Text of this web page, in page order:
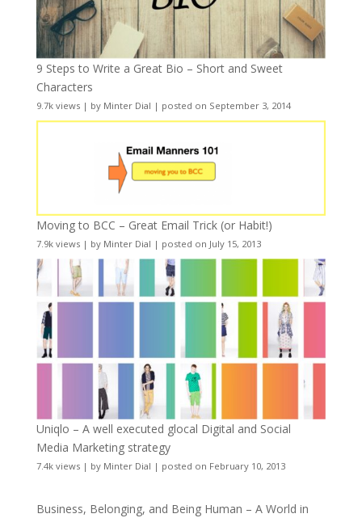
9 Steps to Write a Great Bio – Short and Sweet
Characters
9.7k views| by Minter Dial | posted on September 3, 2014
Moving to BCC – Great Email Trick (or Habit!)
7.9k views| by Minter Dial | posted on July 15, 2013
Uniqlo – A well executed glocal Digital and Social
Media Marketing strategy
7.4k views| by Minter Dial | posted on February 10, 2013
Business, Belonging, and Being Human – A World in